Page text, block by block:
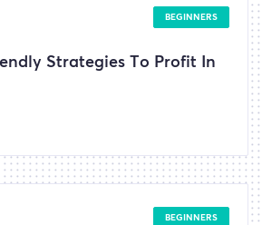
BEGINNERS
Strategies To Profit In
BEGINNERS